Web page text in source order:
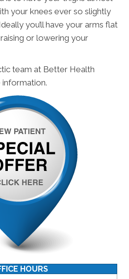
your knees ever so slightly
you’ll have your arms flat
or lowering your
team at Better Health
HOURS